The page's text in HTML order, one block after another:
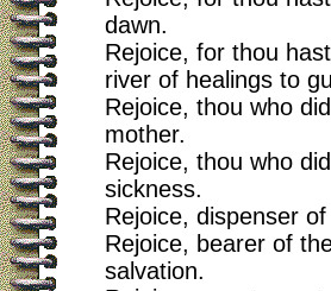
dawn.
Rejoice, for thou
river of healings to
Rejoice, thou who
mother.
Rejoice, thou who
sickness.
Rejoice, dispenser
Rejoice, bearer of
salvation.